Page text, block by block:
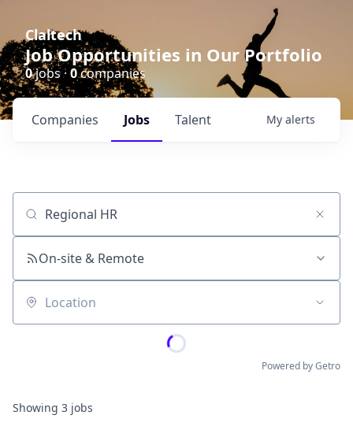
Claltech
Job Opportunities in Our Portfolio
0jobs · 0companies
Jobs
Companies Talent My alerts
Job title, company or keyword
On-site & Remote
Location
Powered by Getro
Showing 3 jobs